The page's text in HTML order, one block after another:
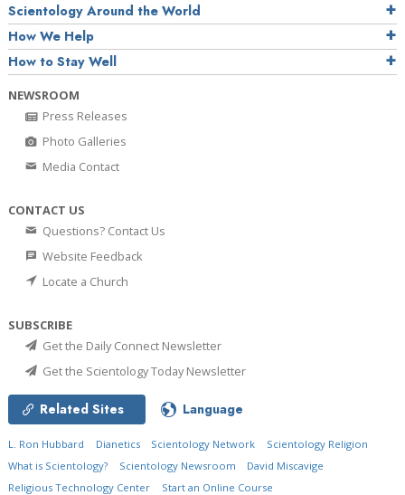
Scientology Around the World
How We Help
How to Stay Well
NEWSROOM
Press Releases
Photo Galleries
Media Contact
CONTACT US
Questions? Contact Us
Website Feedback
Locate a Church
SUBSCRIBE
Get the Daily Connect Newsletter
Get the Scientology Today Newsletter
Related Sites Language
L. Ron Hubbard Dianetics Scientology Network
Scientology Religion
What is Scientology?
Scientology Newsroom
David Miscavige
Religious Technology Center
Start an Online Course